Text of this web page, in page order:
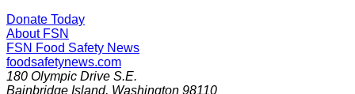
Donate Today
About FSN
FSN Food Safety News
foodsafetynews.com
180 Olympic Drive S.E.
Bainbridge Island, Washington 98110